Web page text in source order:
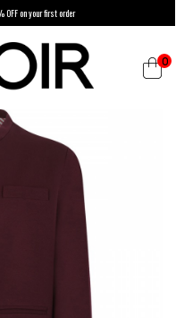
on your first order
0